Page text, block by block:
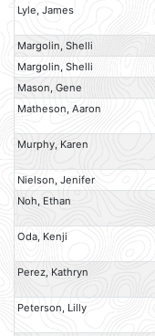
Lyle, James
Margolin, Shelli
Margolin, Shelli
Mason, Gene
Matheson, Aaron
Murphy, Karen
Nielson, Jenifer
Noh, Ethan
Oda, Kenji
Perez, Kathryn
Peterson, Lilly